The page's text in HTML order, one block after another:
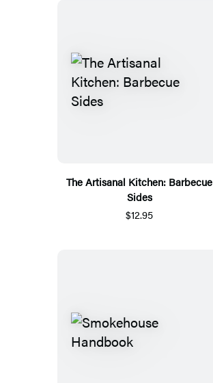
The Artisanal Kitchen: Barbecue
Sides
$12.95